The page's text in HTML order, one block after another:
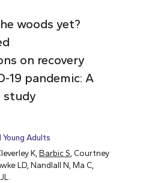
woods yet?
on recovery
19 pandemic: A
study
Young Adults
K, Barbic S, Courtney
LD, Nandlall N, Ma C,